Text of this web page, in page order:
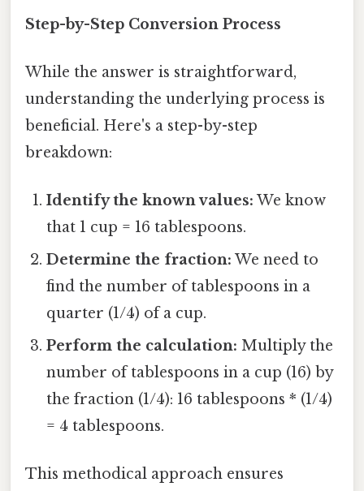
Step-by-Step Conversion Process
While the answer is straightforward,
understanding the underlying process is
beneficial. Here's a step-by-step
breakdown:
Identify the known values: We know
that 1 cup = 16 tablespoons.
Determine the fraction: We need to
find the number of tablespoons in a
quarter (1/4) of a cup.
Perform the calculation: Multiply the
number of tablespoons in a cup (16) by
the fraction (1/4): 16 tablespoons * (1/4)
= 4 tablespoons.
This methodical approach ensures